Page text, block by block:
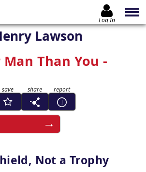
Log In
Lawson
Than You -
Not a Trophy